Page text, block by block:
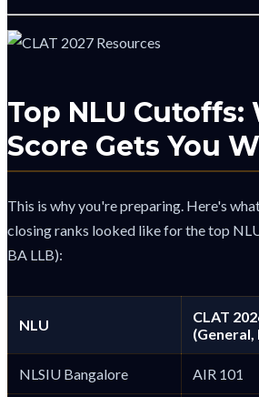
Top NLU Cutoffs:
Score Gets You
This is why you're preparing. Here's
closing ranks looked like for the top
BA LLB):
NLU
CLAT
(General,
NLSIU Bangalore AIR 101